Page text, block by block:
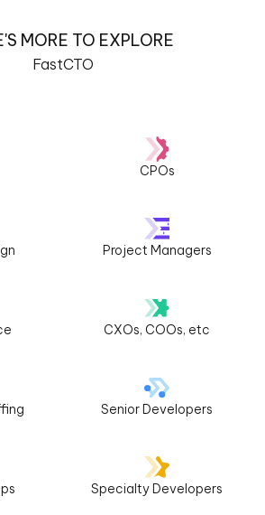
MORE TO EXPLORE
FastCTO
CPOs
Project Managers
CXOs, COOs, etc
Senior Developers
Specialty Developers